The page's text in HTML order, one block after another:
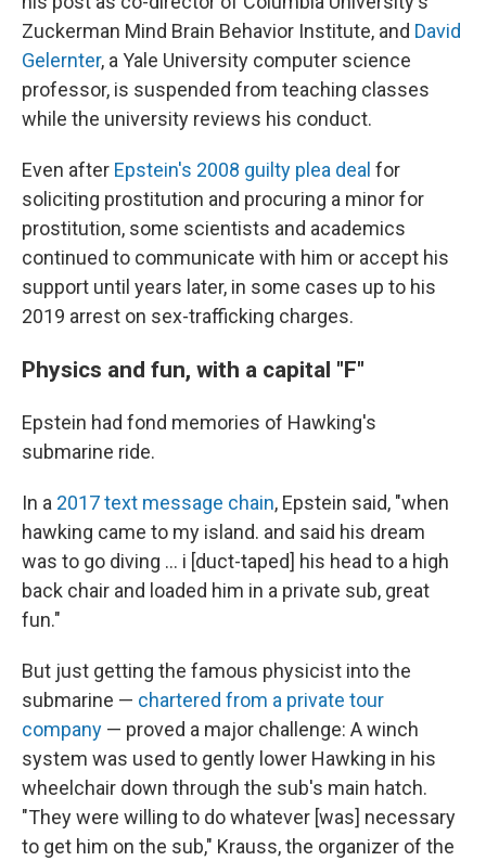
Zuckerman Mind Brain Behavior Institute, and David
Gelernter, a Yale University computer science
professor, is suspended from teaching classes
while the university reviews his conduct.
Even after Epstein's 2008 guilty plea deal for
soliciting prostitution and procuring a minor for
prostitution, some scientists and academics
continued to communicate with him or accept his
support until years later, in some cases up to his
2019 arrest on sex-trafficking charges.
Physics and fun, with a capital "F"
Epstein had fond memories of Hawking's
submarine ride.
In a 2017 text message chain, Epstein said, "when
hawking came to my island. and said his dream
was to go diving … i [duct-taped] his head to a high
back chair and loaded him in a private sub, great
fun."
But just getting the famous physicist into the
submarine — chartered from a private tour
company — proved a major challenge: A winch
system was used to gently lower Hawking in his
wheelchair down through the sub's main hatch.
"They were willing to do whatever [was] necessary
to get him on the sub," Krauss, the organizer of the